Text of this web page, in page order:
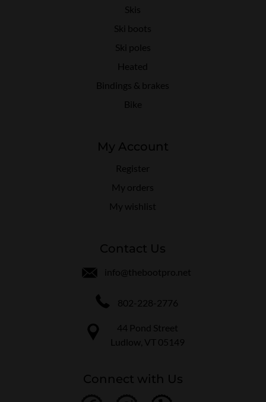
Skis
Ski boots
Ski poles
Heated
Bindings & brakes
Bike
My Account
Register
My orders
My wishlist
Contact Us
info@thebootpro.net
802-228-2776
44 Pond Street
Ludlow, VT 05149
Connect with Us